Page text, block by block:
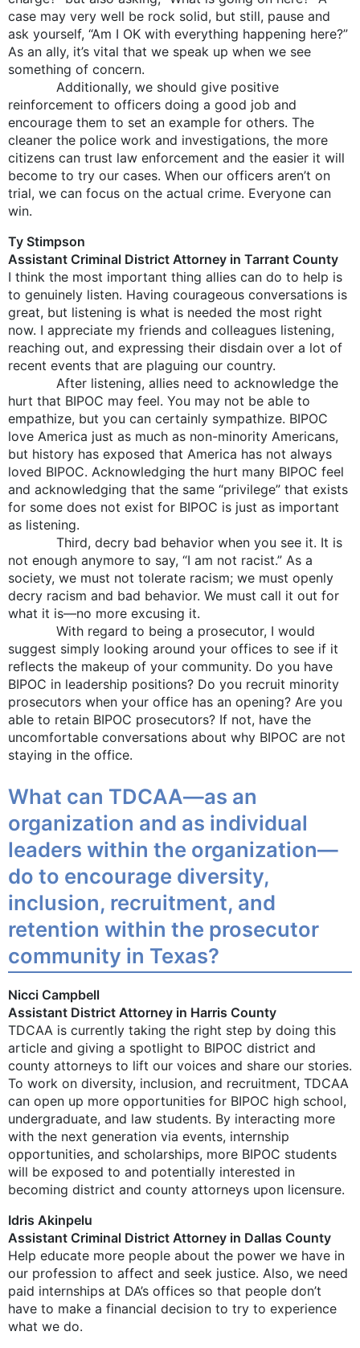
case may very well be rock solid, but still, pause and
ask yourself, “Am I OK with everything happening here?”
As an ally, it’s vital that we speak up when we see
something of concern.
Additionally, we should give positive
reinforcement to officers doing a good job and
encourage them to set an example for others. The
cleaner the police work and investigations, the more
citizens can trust law enforcement and the easier it will
become to try our cases. When our officers aren’t on
trial, we can focus on the actual crime. Everyone can
win.
Ty Stimpson
Assistant Criminal District Attorney in Tarrant County
I think the most important thing allies can do to help is
to genuinely listen. Having courageous conversations is
great, but listening is what is needed the most right
now. I appreciate my friends and colleagues listening,
reaching out, and expressing their disdain over a lot of
recent events that are plaguing our country.
After listening, allies need to acknowledge the
hurt that BIPOC may feel. You may not be able to
empathize, but you can certainly sympathize. BIPOC
love America just as much as non-minority Americans,
but history has exposed that America has not always
loved BIPOC. Acknowledging the hurt many BIPOC feel
and acknowledging that the same “privilege” that exists
for some does not exist for BIPOC is just as important
as listening.
Third, decry bad behavior when you see it. It is
not enough anymore to say, “I am not racist.” As a
society, we must not tolerate racism; we must openly
decry racism and bad behavior. We must call it out for
what it is—no more excusing it.
With regard to being a prosecutor, I would
suggest simply looking around your offices to see if it
reflects the makeup of your community. Do you have
BIPOC in leadership positions? Do you recruit minority
prosecutors when your office has an opening? Are you
able to retain BIPOC prosecutors? If not, have the
uncomfortable conversations about why BIPOC are not
staying in the office.
What can TDCAA—as an
organization and as individual
leaders within the organization—
do to encourage diversity,
inclusion, recruitment, and
retention within the prosecutor
community in Texas?
Nicci Campbell
Assistant District Attorney in Harris County
TDCAA is currently taking the right step by doing this
article and giving a spotlight to BIPOC district and
county attorneys to lift our voices and share our stories.
To work on diversity, inclusion, and recruitment, TDCAA
can open up more opportunities for BIPOC high school,
undergraduate, and law students. By interacting more
with the next generation via events, internship
opportunities, and scholarships, more BIPOC students
will be exposed to and potentially interested in
becoming district and county attorneys upon licensure.
Idris Akinpelu
Assistant Criminal District Attorney in Dallas County
Help educate more people about the power we have in
our profession to affect and seek justice. Also, we need
paid internships at DA’s offices so that people don’t
have to make a financial decision to try to experience
what we do.